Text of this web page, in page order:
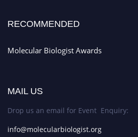
RECOMMENDED
Molecular Biologist Awards
MAIL US
Drop us an email for Event Enquiry:
info@molecularbiologist.org